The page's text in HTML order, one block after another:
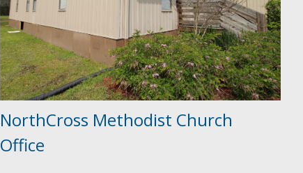
NorthCross Methodist Church
Office